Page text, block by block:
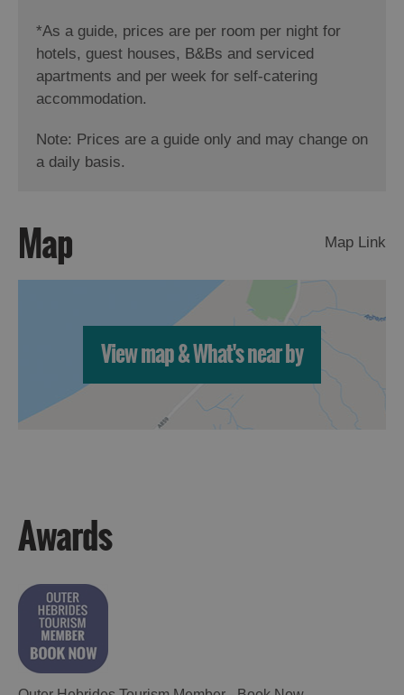
*As a guide, prices are per room per night for
hotels, guest houses, B&Bs and serviced
apartments and per week for self-catering
accommodation.
Note: Prices are a guide only and may change on
a daily basis.
Map Map Link
View map & What's near by
Awards